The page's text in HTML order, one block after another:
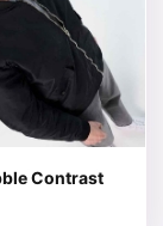
Contrast